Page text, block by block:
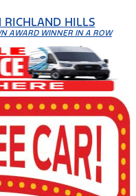
RICHLAND HILLS
AWARD WINNER IN A ROW